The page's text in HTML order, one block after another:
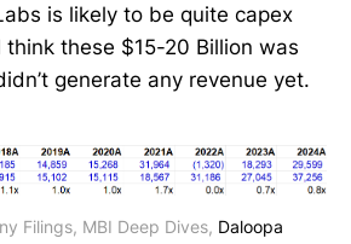
is likely to be quite capex
think these $15-20 Billion was
generate any revenue yet.
Filings, MBI Deep Dives, Daloopa